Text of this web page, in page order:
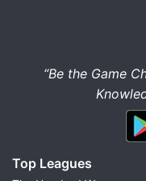
“Be the Game
Top Leagues